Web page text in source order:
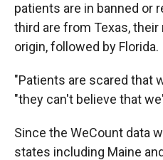
patients are in banned or
third are from Texas,
origin, followed by Florida.
"Patients are scared that
"they can't believe that
Since the WeCount data
states including Maine